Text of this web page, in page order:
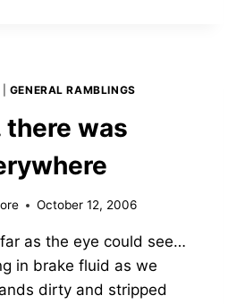
GENERAL RAMBLINGS
was
October 12, 2006
as the eye could see…
in brake fluid as we
dirty and stripped